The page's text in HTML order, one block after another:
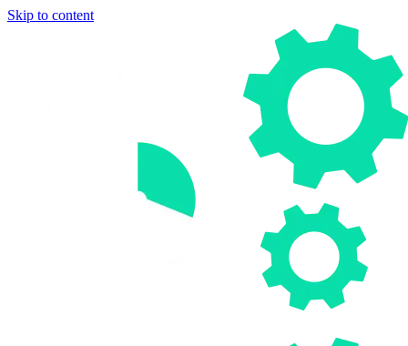
Skip to content